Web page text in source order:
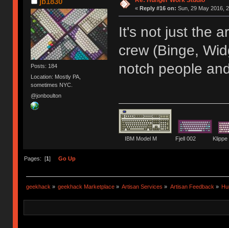
Posts: 184
Location: Mostly PA,
sometimes NYC.
@jonboulton
« Reply #16 on: Sun, 29 May 2016,
It's not just the
crew (Binge,
notch people
IBM Model M Fjell 002
Pages: [1] Go Up
geekhack » geekhack Marketplace » Artisan Services » Artisan Feedback »